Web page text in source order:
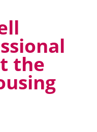
the